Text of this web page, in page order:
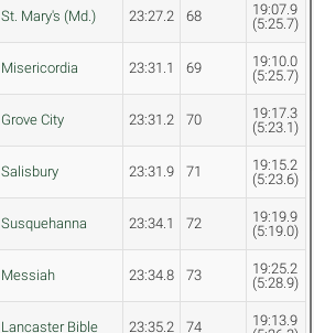
St. Mary's (Md.) 23:27.2 68
19:07.9
(5:25.7)
Misericordia 23:31.1 69
19:10.0
(5:25.7)
Grove City 23:31.2 70
19:17.3
(5:23.1)
Salisbury 23:31.9 71
19:15.2
(5:23.6)
Susquehanna 23:34.1 72
19:19.9
(5:19.0)
Messiah 23:34.8 73
19:25.2
(5:28.9)
Lancaster Bible 23:35.2 74
19:13.9